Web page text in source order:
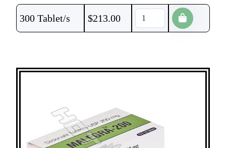
300 Tablet/s $213.00